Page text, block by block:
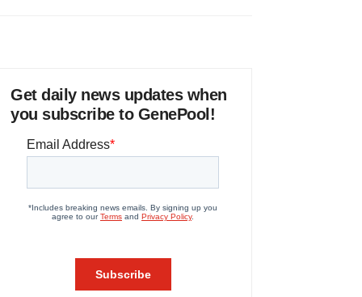
Get daily news updates when
you subscribe to GenePool!